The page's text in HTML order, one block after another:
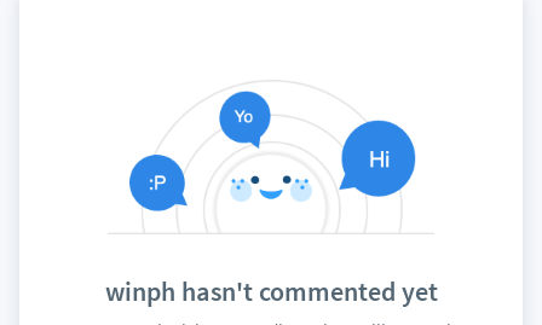
winph hasn't commented yet